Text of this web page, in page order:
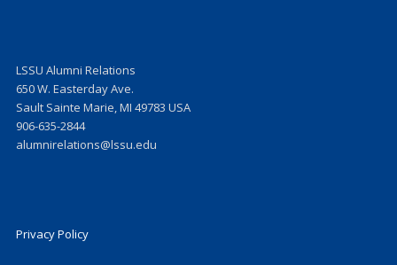
LSSU Alumni Relations
650 W. Easterday Ave.
Sault Sainte Marie, MI 49783 USA
906-635-2844
alumnirelations@lssu.edu
Privacy Policy